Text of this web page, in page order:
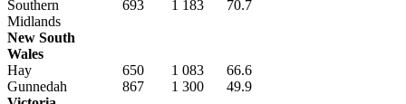
Southern
Midlands
693 1 183 70.7
New South
Wales
Hay
650 1 083
66.6
Gunnedah
867 1 300
49.9